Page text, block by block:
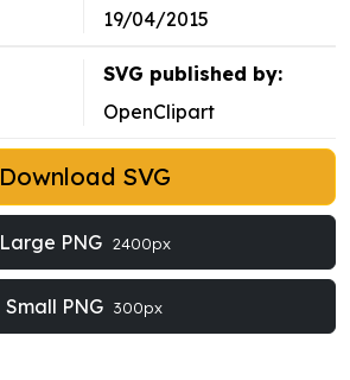
19/04/2015
SVG published by:
OpenClipart
Download SVG
Large PNG 2400px
Small PNG 300px